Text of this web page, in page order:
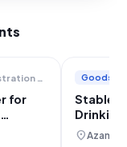
for
Goods
Stable
Pradesh
location_on